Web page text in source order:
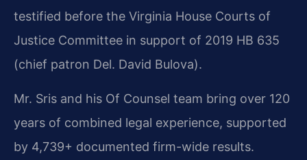
testified before the Virginia House Courts of
Justice Committee in support of 2019 HB 635
(chief patron Del. David Bulova).
Mr. Sris and his Of Counsel team bring over 120
years of combined legal experience, supported
by 4,739+ documented firm-wide results.